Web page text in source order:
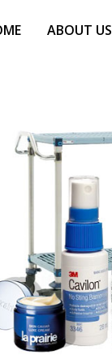
ABOUT US